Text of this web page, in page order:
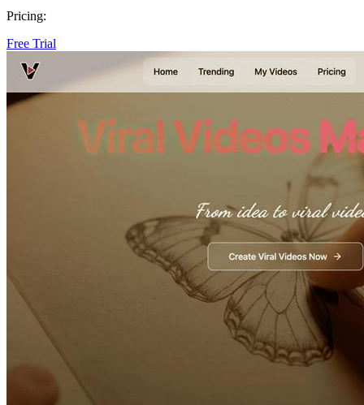
Pricing:
Free Trial